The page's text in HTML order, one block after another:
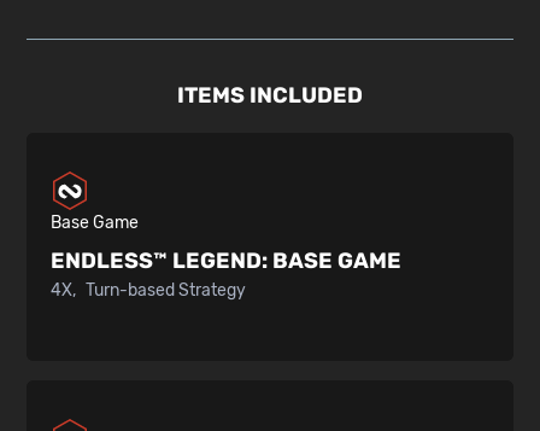
ITEMS INCLUDED
Base Game
ENDLESS™ LEGEND: BASE GAME
4X Turn-based Strategy